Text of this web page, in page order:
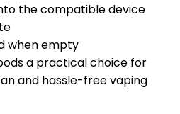
the compatible device
when empty
a practical choice for
and hassle-free vaping